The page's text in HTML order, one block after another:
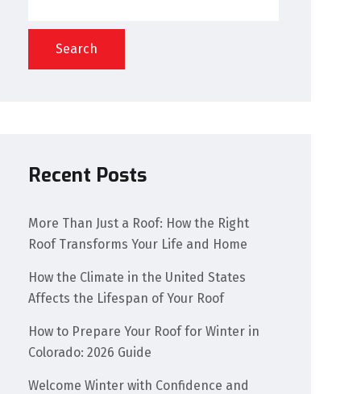
Search
Recent Posts
More Than Just a Roof: How the Right
Roof Transforms Your Life and Home
How the Climate in the United States
Affects the Lifespan of Your Roof
How to Prepare Your Roof for Winter in
Colorado: 2026 Guide
Welcome Winter with Confidence and